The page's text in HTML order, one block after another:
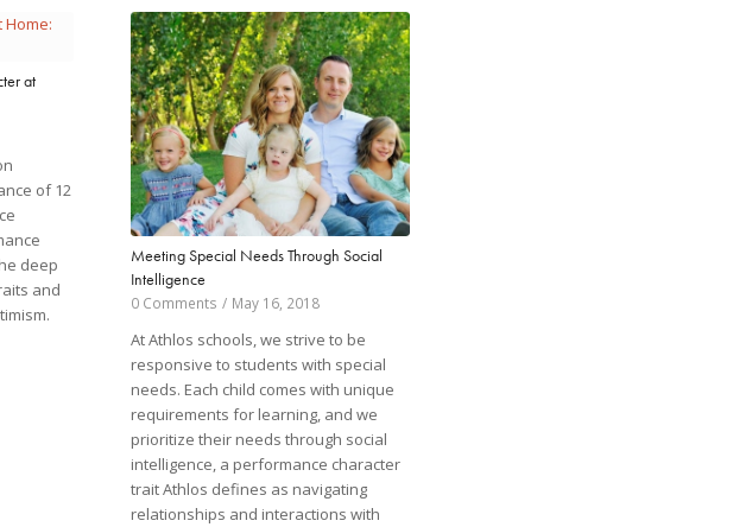
at
of 12
deep
and
Meeting Special Needs Through Social
Intelligence
0 Comments / May 16, 2018
At Athlos schools, we strive to be
responsive to students with special
needs. Each child comes with unique
requirements for learning, and we
prioritize their needs through social
intelligence, a performance character
trait Athlos defines as navigating
relationships and interactions with